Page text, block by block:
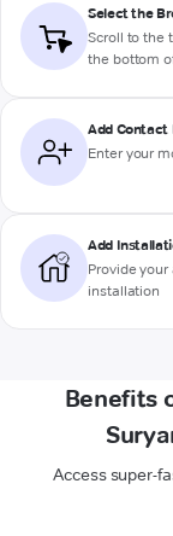
Select the
Scroll to the
the bottom
Add Contact
Enter your
Add
Provide
installation
Benefits
Access super-